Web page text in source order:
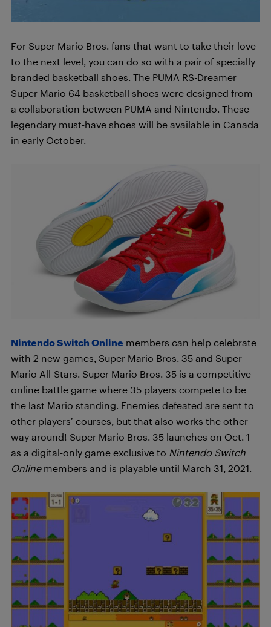
For Super Mario Bros. fans that want to take their love
to the next level, you can do so with a pair of specially
branded basketball shoes. The PUMA RS-Dreamer
Super Mario 64 basketball shoes were designed from
a collaboration between PUMA and Nintendo. These
legendary must-have shoes will be available in Canada
in early October.
Nintendo Switch Online members can help celebrate
with 2 new games, Super Mario Bros. 35 and Super
Mario All-Stars. Super Mario Bros. 35 is a competitive
online battle game where 35 players compete to be
the last Mario standing. Enemies defeated are sent to
other players’ courses, but that also works the other
way around! Super Mario Bros. 35 launches on Oct. 1
as a digital-only game exclusive to Nintendo Switch
Onlinemembers and is playable until March 31, 2021.